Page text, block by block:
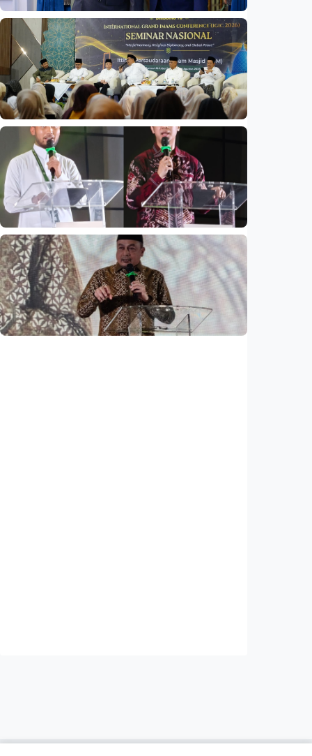
National
Indonesia and Thailand strengthen strategic
partnership
Indonesia •04 Aug 2026
National
Mosques expected to be favorite places for
young people
Indonesia 03 Aug 2026
National
Saudi Vision 2030 transforms higher
education, expands study opportunities
beyond Islamic studies
Indonesia•01 Aug 2026